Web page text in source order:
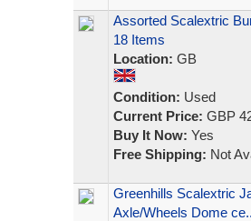
Assorted Scalextric
18 Items
Location: GB
Condition: Used
Current Price: GBP
Buy It Now: Yes
Free Shipping: Not
Greenhills Scalextric
Axle/Wheels Dome